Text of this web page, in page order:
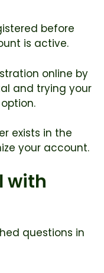
before
is active.
online by
and trying your
exists in the
your account.
with
questions in